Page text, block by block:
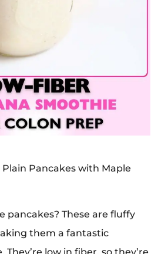
Pancakes with Maple
pancakes? These are fluffy
them a fantastic
They’re low in fiber, so they’re